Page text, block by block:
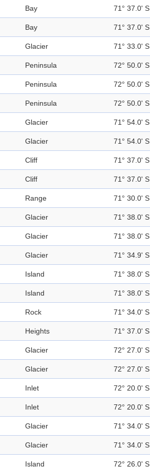
Bay 71° 37.0' S
Bay 71° 37.0' S
Glacier 71° 33.0' S
Peninsula 72° 50.0' S
Peninsula 72° 50.0' S
Peninsula 72° 50.0' S
Glacier 71° 54.0' S
Glacier 71° 54.0' S
Cliff 71° 37.0' S
Cliff 71° 37.0' S
Range 71° 30.0' S
Glacier 71° 38.0' S
Glacier 71° 38.0' S
Glacier 71° 34.9' S
Island 71° 38.0' S
Island 71° 38.0' S
Rock 71° 34.0' S
Heights 71° 37.0' S
Glacier 72° 27.0' S
Glacier 72° 27.0' S
Inlet 72° 20.0' S
Inlet 72° 20.0' S
Glacier 71° 34.0' S
Glacier 71° 34.0' S
Island 72° 26.0' S